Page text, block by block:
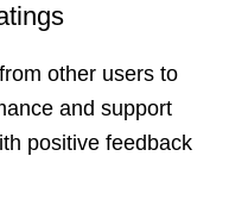
other users to
and support
positive feedback